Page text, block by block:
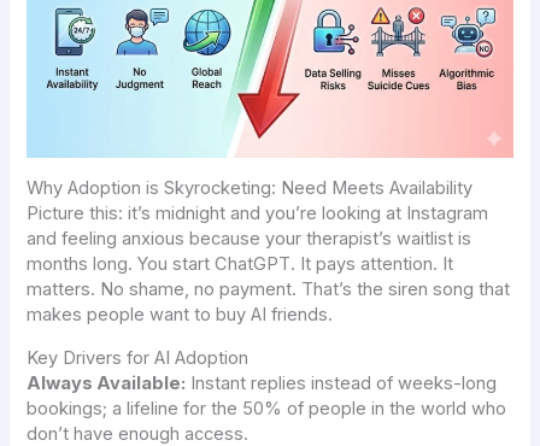
Why Adoption is Skyrocketing: Need Meets Availability
Picture this: it’s midnight and you’re looking at Instagram
and feeling anxious because your therapist’s waitlist is
months long. You start ChatGPT. It pays attention. It
matters. No shame, no payment. That’s the siren song that
makes people want to buy AI friends.
Key Drivers for AI Adoption
Always Available: Instant replies instead of weeks-long
bookings; a lifeline for the 50% of people in the world who
don’t have enough access.